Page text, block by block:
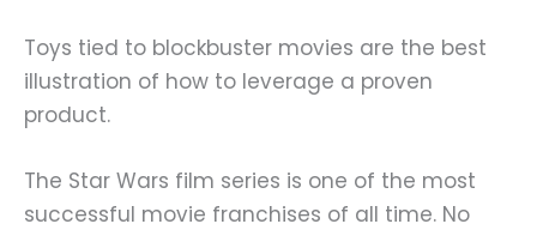
Toys tied to blockbuster movies are the best
illustration of how to leverage a proven
product.
The Star Wars film series is one of the most
successful movie franchises of all time. No